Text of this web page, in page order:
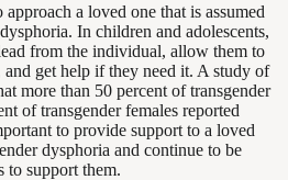
a loved one that is assumed
In children and adolescents,
from the individual, allow them to
get help if they need it. A study of
more than 50 percent of transgender
of transgender females reported
to provide support to a loved
dysphoria and continue to be
to support them.